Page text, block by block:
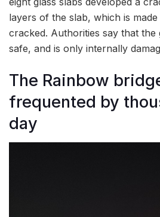
layers of the slab, which is
cracked. Authorities say that the
safe, and is only internally
The Rainbow
frequented by
day